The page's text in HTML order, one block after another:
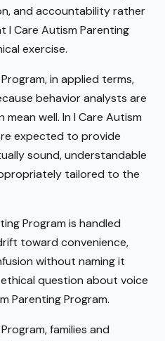
and accountability rather
Care Autism Parenting
exercise.
in applied terms,
behavior analysts are
well. In I Care Autism
expected to provide
sound, understandable
tailored to the
Program is handled
toward convenience,
without naming it
question about voice
Parenting Program.
families and